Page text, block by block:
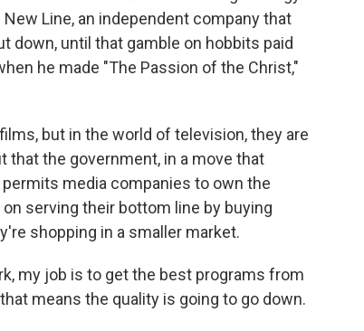
Line, an independent company that
down, until that gamble on hobbits paid
he made "The Passion of the Christ,"
but in the world of television, they are
the government, in a move that
media companies to own the
serving their bottom line by buying
shopping in a smaller market.
my job is to get the best programs from
means the quality is going to go down.